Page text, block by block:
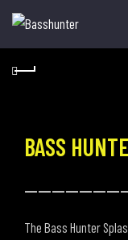
BASS
The Bass Hunter